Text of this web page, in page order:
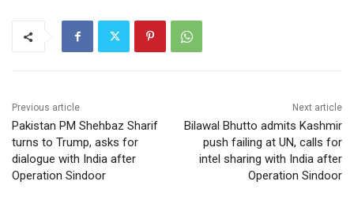
Previous article
Pakistan PM Shehbaz Sharif
turns to Trump, asks for
dialogue with India after
Operation Sindoor
Next article
Bilawal Bhutto admits Kashmir
push failing at UN, calls for
intel sharing with India after
Operation Sindoor